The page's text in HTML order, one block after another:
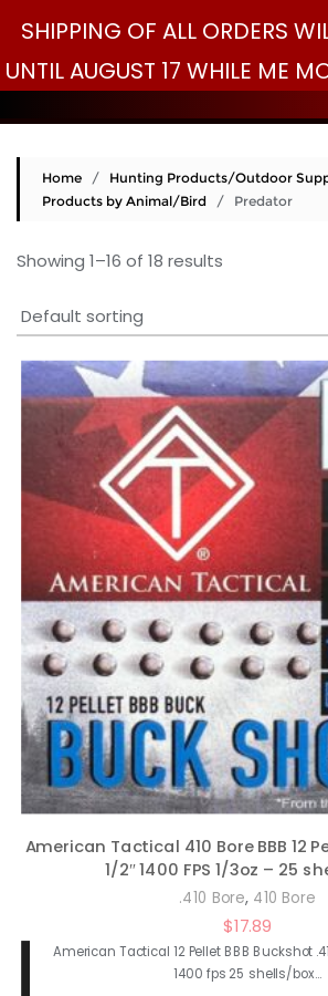
content
Search
for:
Home / Hunting Products/Outdoor
Products by Animal/Bird / Predator
Showing 1–16 of 18 results
American Tactical 410 Bore BBB 12
1/2″ 1400 FPS 1/3oz – 25
.410 Bore, 410 Bore
$17.89
American Tactical 12 Pellet BBB Buckshot
1400 fps 25 shells/box…
SHIPPING OF ALL ORDERS
UNTIL AUGUST 17 WHILE ME